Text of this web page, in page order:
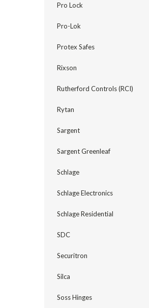
Pro Lock
Pro-Lok
Protex Safes
Rixson
Rutherford Controls (RCI)
Rytan
Sargent
Sargent Greenleaf
Schlage
Schlage Electronics
Schlage Residential
SDC
Securitron
Silca
Soss Hinges